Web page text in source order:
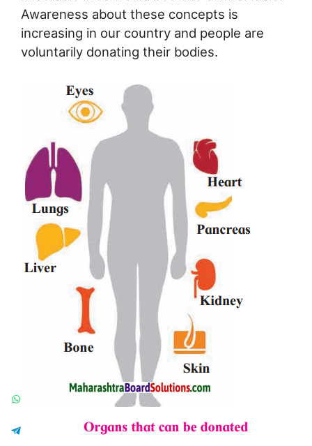
Awareness about these concepts is
increasing in our country and people are
voluntarily donating their bodies.